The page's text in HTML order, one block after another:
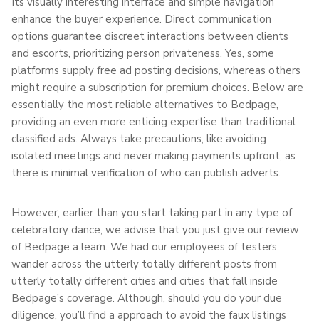
enhance the buyer experience. Direct communication
options guarantee discreet interactions between clients
and escorts, prioritizing person privateness. Yes, some
platforms supply free ad posting decisions, whereas others
might require a subscription for premium choices. Below are
essentially the most reliable alternatives to Bedpage,
providing an even more enticing expertise than traditional
classified ads. Always take precautions, like avoiding
isolated meetings and never making payments upfront, as
there is minimal verification of who can publish adverts.
However, earlier than you start taking part in any type of
celebratory dance, we advise that you just give our review
of Bedpage a learn. We had our employees of testers
wander across the utterly totally different posts from
utterly totally different cities and cities that fall inside
Bedpage’s coverage. Although, should you do your due
diligence, you’ll find a approach to avoid the faux listings